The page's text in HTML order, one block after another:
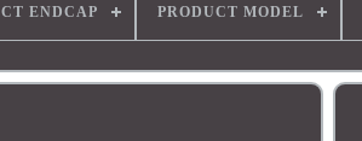
ENDCAP PRODUCT MODEL